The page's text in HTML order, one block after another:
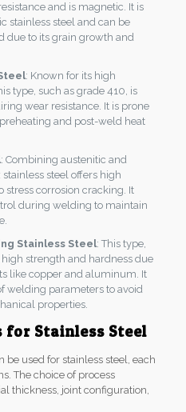
and is magnetic. It is
stainless steel and can be
due to its grain growth and
: Known for its high
type, such as grade 410, is
wear resistance. It is prone
and post-weld heat
: Combining austenitic and
steel offers high
stress corrosion cracking. It
during welding to maintain
Stainless Steel: This type,
high strength and hardness due
like copper and aluminum. It
welding parameters to avoid
properties.
for Stainless Steel
be used for stainless steel, each
The choice of process
thickness, joint configuration,